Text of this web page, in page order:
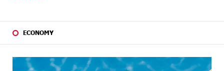
ECONOMY